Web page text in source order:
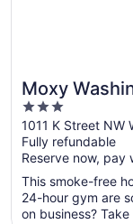
Moxy
Downtown
3
out
of
5
1011 K Street NW
Fully refundable
Reserve now, pay
This smoke-free
24-hour gym are
on business?